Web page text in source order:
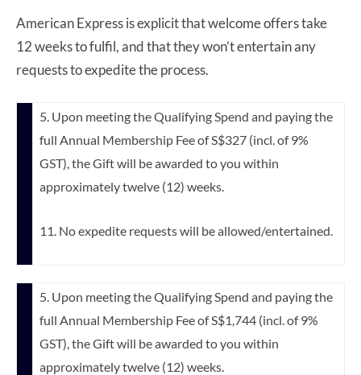
American Express is explicit that welcome offers take
12 weeks to fulfil, and that they won’t entertain any
requests to expedite the process.
5. Upon meeting the Qualifying Spend and paying the
full Annual Membership Fee of S$327 (incl. of 9%
GST), the Gift will be awarded to you within
approximately twelve (12) weeks.
11. No expedite requests will be allowed/entertained.
5. Upon meeting the Qualifying Spend and paying the
full Annual Membership Fee of S$1,744 (incl. of 9%
GST), the Gift will be awarded to you within
approximately twelve (12) weeks.